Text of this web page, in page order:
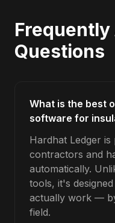
Frequently
Questions
What is the best
software for
Hardhat Ledger
contractors and
automatically.
tools, it's
actually work —
field.